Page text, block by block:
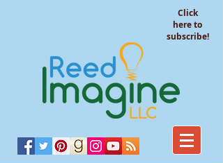
Click
here to
subscribe!